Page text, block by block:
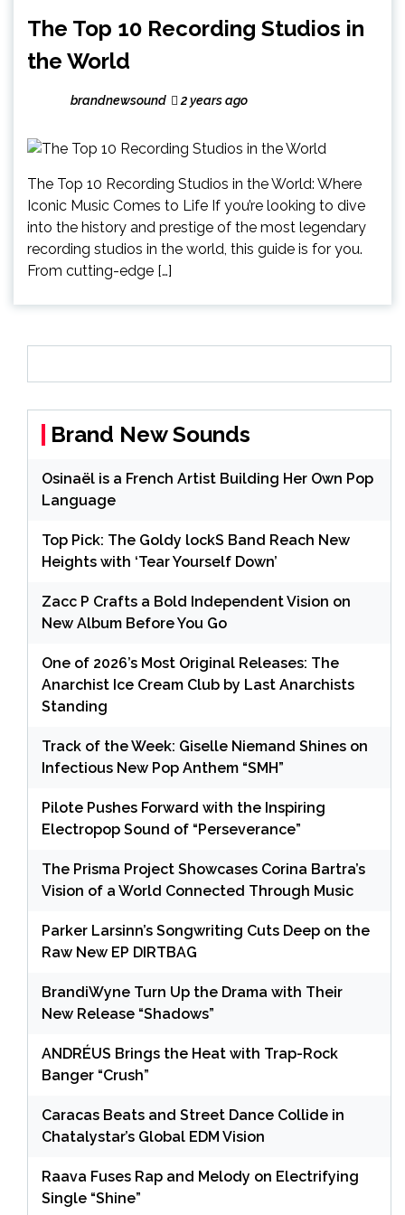
The Top 10 Recording Studios in
the World
brandnewsound 2 years ago
The Top 10 Recording Studios in the World: Where
Iconic Music Comes to Life If you’re looking to dive
into the history and prestige of the most legendary
recording studios in the world, this guide is for you.
From cutting-edge […]
Brand New Sounds
Osinaël is a French Artist Building Her Own Pop
Language
Top Pick: The Goldy lockS Band Reach New
Heights with ‘Tear Yourself Down’
Zacc P Crafts a Bold Independent Vision on
New Album Before You Go
One of 2026’s Most Original Releases: The
Anarchist Ice Cream Club by Last Anarchists
Standing
Track of the Week: Giselle Niemand Shines on
Infectious New Pop Anthem “SMH”
Pilote Pushes Forward with the Inspiring
Electropop Sound of “Perseverance”
The Prisma Project Showcases Corina Bartra’s
Vision of a World Connected Through Music
Parker Larsinn’s Songwriting Cuts Deep on the
Raw New EP DIRTBAG
BrandiWyne Turn Up the Drama with Their
New Release “Shadows”
ANDRÉUS Brings the Heat with Trap-Rock
Banger “Crush”
Caracas Beats and Street Dance Collide in
Chatalystar’s Global EDM Vision
Raava Fuses Rap and Melody on Electrifying
Single “Shine”